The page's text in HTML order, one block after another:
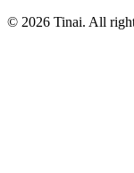
© 2026 Tinai. All